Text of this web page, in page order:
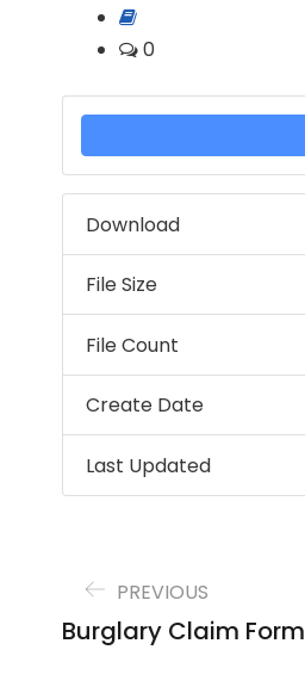
0
Download
File Size
File Count
Create Date
Last Updated
PREVIOUS
Burglary Claim Form